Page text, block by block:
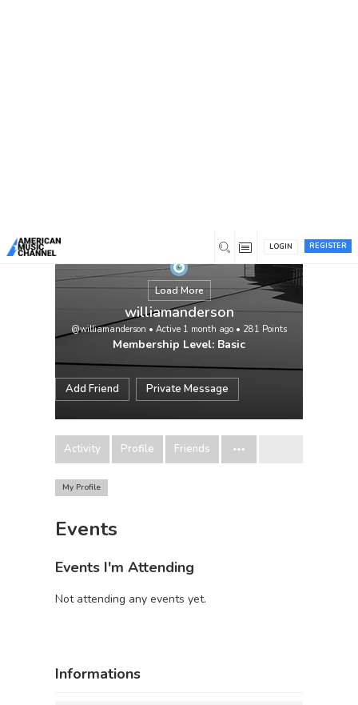
REGISTER
LOGIN
Load More
williamanderson
@williamanderson • Active 1 month ago • 281 Points
Membership Level: Basic
Add Friend Private Message
Activity Profile Friends
My Profile
Events
Events I'm Attending
Not attending any events yet.
Informations